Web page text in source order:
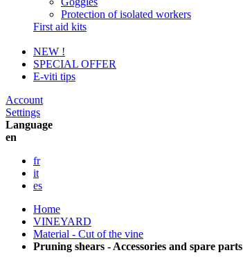
Protection of isolated workers
First aid kits
NEW !
SPECIAL OFFER
E-viti tips
Account
Settings
Language
en
fr
it
es
Home
VINEYARD
Material - Cut of the vine
Pruning shears - Accessories and spare parts